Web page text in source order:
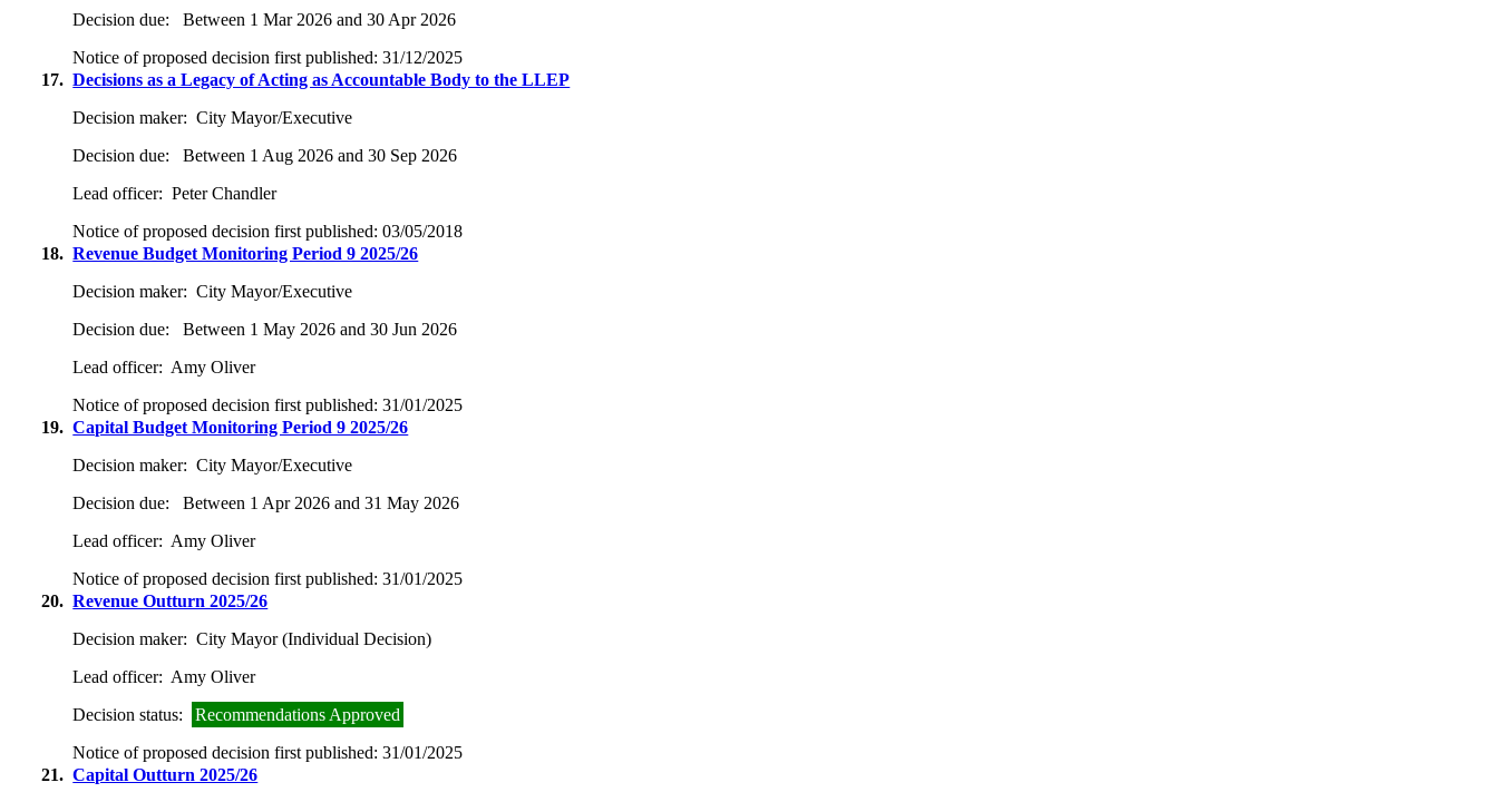
Decision due:
Between 1 Mar 2026 and 30 Apr 2026
Notice of proposed decision first published:31/12/2025
17. Decisions as a Legacy of Acting as Accountable Body to the LLEP
Decision maker: City Mayor/Executive
Decision due:
Between 1 Aug 2026 and 30 Sep 2026
Lead officer: Peter Chandler
Notice of proposed decision first published:03/05/2018
18. Revenue Budget Monitoring Period 9 2025/26
Decision maker: City Mayor/Executive
Decision due:
Between 1 May 2026 and 30 Jun 2026
Lead officer: Amy Oliver
Notice of proposed decision first published:31/01/2025
19. Capital Budget Monitoring Period 9 2025/26
Decision maker: City Mayor/Executive
Decision due:
Between 1 Apr 2026 and 31 May 2026
Lead officer: Amy Oliver
Notice of proposed decision first published:31/01/2025
20. Revenue Outturn 2025/26
Decision maker: City Mayor (Individual Decision)
Lead officer: Amy Oliver
Decision status:
Recommendations Approved
Notice of proposed decision first published:31/01/2025
21. Capital Outturn 2025/26